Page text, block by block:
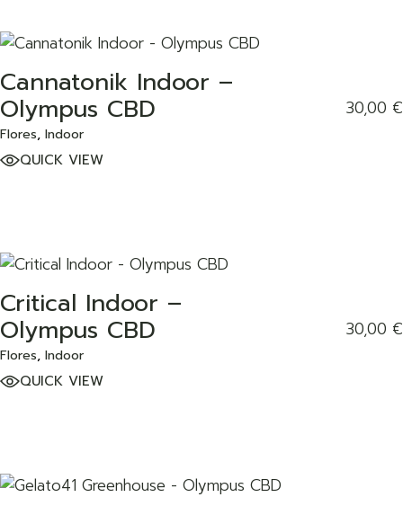
ADD TO WISHLIST
Cannatonik Indoor –
Olympus CBD
Flores Indoor
30,00 €
QUICK VIEW
ADD TO WISHLIST
Critical Indoor –
Olympus CBD
Flores Indoor
30,00 €
QUICK VIEW